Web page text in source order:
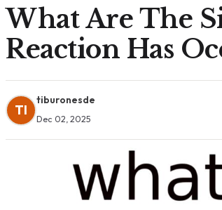
What Are The
Reaction Has
TI
tiburonesde
Dec 02, 2025